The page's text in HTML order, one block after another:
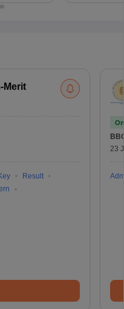
Merit
Result
23